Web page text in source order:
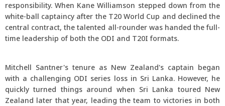
responsibility. When Kane Williamson stepped down from the
white-ball captaincy after the T20 World Cup and declined the
central contract, the talented all-rounder was handed the full-
time leadership of both the ODI and T20I formats.
Mitchell Santner's tenure as New Zealand's captain began
with a challenging ODI series loss in Sri Lanka. However, he
quickly turned things around when Sri Lanka toured New
Zealand later that year, leading the team to victories in both